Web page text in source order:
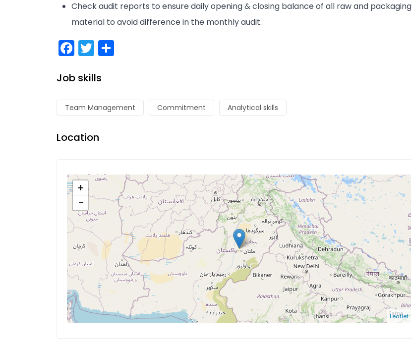
Check audit reports to ensure daily opening & closing balance of all raw and packaging
material to avoid difference in the monthly audit.
Facebook
Twitter
Job skills
Team Management Commitment Analytical skills
Location
+
−
Leaflet